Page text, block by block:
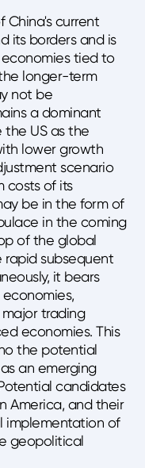
China's current
its borders and is
tied to
longer-term
not be
a dominant
US as the
lower growth
scenario
costs of its
be in the form of
in the coming
of the global
rapid subsequent
it bears
trading
economies. This
the potential
an emerging
candidates
America, and their
implementation of
geopolitical